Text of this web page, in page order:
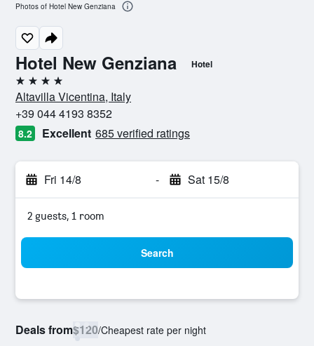
Hotel New Genziana Hotel
4 stars
Altavilla Vicentina, Italy
+39 044 4193 8352
8.2 Excellent 685 verified ratings
Fri 14/8 - Sat 15/8
2 guests, 1 room
Search
Deals from$120/Cheapest rate per night
Photos of Hotel New Genziana